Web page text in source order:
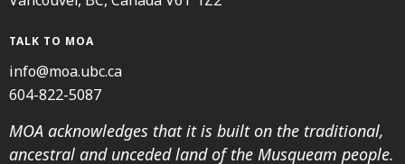
TALK TO MOA
info@moa.ubc.ca
604-822-5087
MOA acknowledges that it is built on the traditional,
ancestral and unceded land of the Musqueam people.